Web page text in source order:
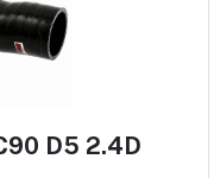
D5 2.4D